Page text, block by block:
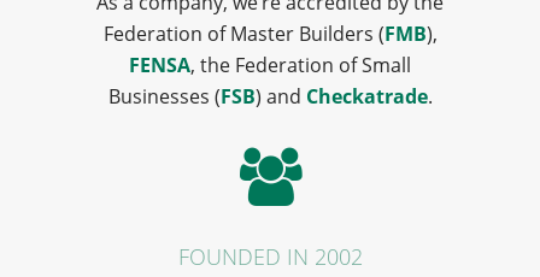
Federation of Master Builders (FMB),
FENSA, the Federation of Small
Businesses (FSB) and Checkatrade.
FOUNDED IN 2002